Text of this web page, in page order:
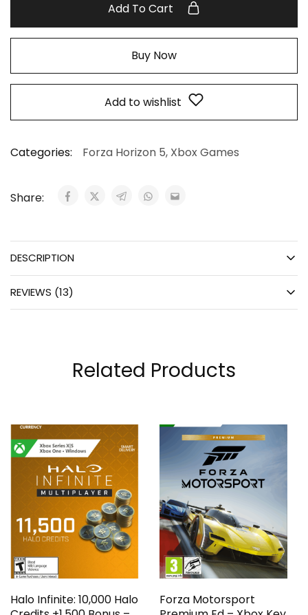
Add To Cart
Buy Now
Add to wishlist
Categories: Forza Horizon 5, Xbox Games
Share:
DESCRIPTION
REVIEWS (13)
Related Products
Halo Infinite: 10,000 Halo
Forza Motorsport